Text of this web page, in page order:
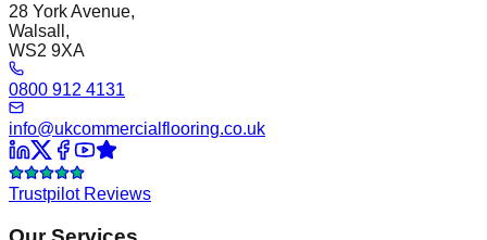
28 York Avenue,
Walsall,
WS2 9XA
0800 912 4131
info@ukcommercialflooring.co.uk
Trustpilot Reviews